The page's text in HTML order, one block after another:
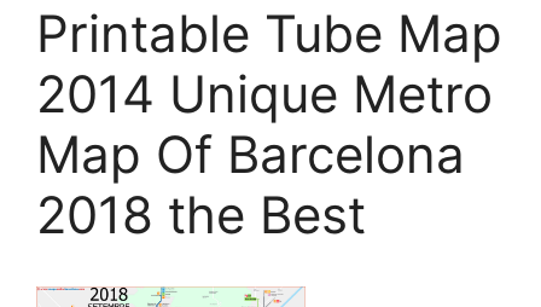
Printable Tube Map
2014 Unique Metro
Map Of Barcelona
2018 the Best